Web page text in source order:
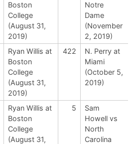
Boston
College
(August 31,
2019)
Notre
Dame
(November
2, 2019)
Ryan Willis at
Boston
College
(August 31,
2019)
422
N. Perry at
Miami
(October 5,
2019)
Ryan Willis at
Boston
College
(August 31,
5
Sam
Howell vs
North
Carolina